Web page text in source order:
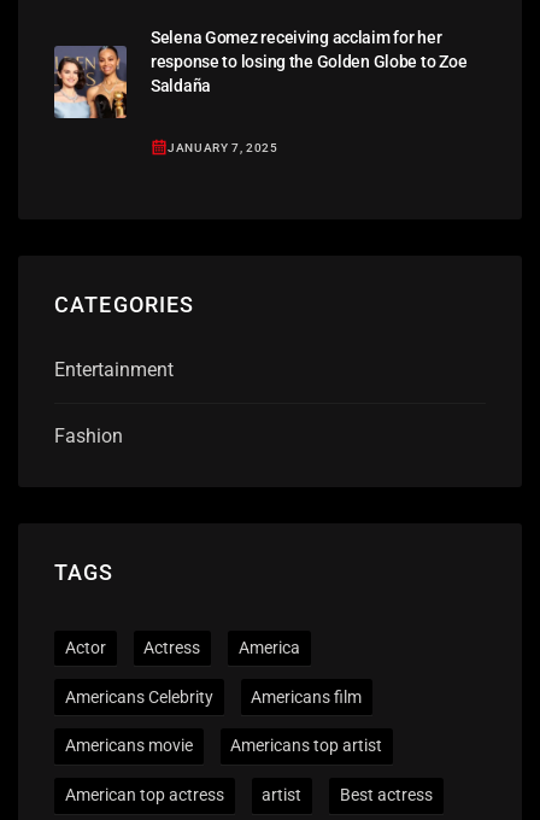
Selena Gomez receiving acclaim for her
response to losing the Golden Globe to Zoe
Saldaña
JANUARY 7, 2025
CATEGORIES
Entertainment
Fashion
TAGS
Actor Actress America
Americans Celebrity Americans film
Americans movie Americans top artist
American top actress artist Best actress